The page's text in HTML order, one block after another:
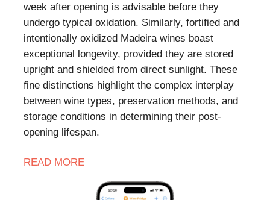
week after opening is advisable before they
undergo typical oxidation. Similarly, fortified and
intentionally oxidized Madeira wines boast
exceptional longevity, provided they are stored
upright and shielded from direct sunlight. These
fine distinctions highlight the complex interplay
between wine types, preservation methods, and
storage conditions in determining their post-
opening lifespan.
READ MORE